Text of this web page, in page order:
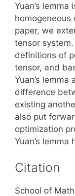
Yuan’s
homogeneous
paper, we
tensor
definitions of
tensor, and
Yuan’s
difference
existing
also put
optimization
Yuan’s
Citation
School of